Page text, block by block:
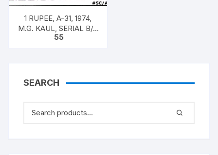
1 RUPEE, A-31, 1974,
M.G. KAUL, SERIAL B/11
328563. [ITEM CODE
55
SEARCH